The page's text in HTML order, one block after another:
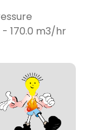
- 170.0 m3/hr